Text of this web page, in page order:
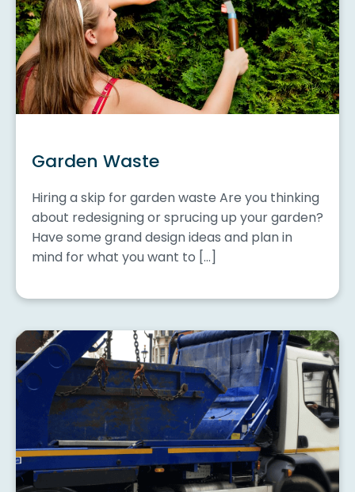
Garden Waste
Hiring a skip for garden waste Are you thinking
about redesigning or sprucing up your garden?
Have some grand design ideas and plan in
mind for what you want to […]